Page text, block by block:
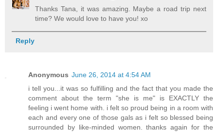
Thanks Tana, it was amazing. Maybe a road trip next
time? We would love to have you! xo
Reply
Anonymous June 26, 2014 at 4:54 AM
i tell you...it was so fulfilling and the fact that you made the
comment about the term "she is me" is EXACTLY the
feeling i went home with. i felt so proud being in a room with
each and every one of those gals as i felt so blessed being
surrounded by like-minded women. thanks again for the